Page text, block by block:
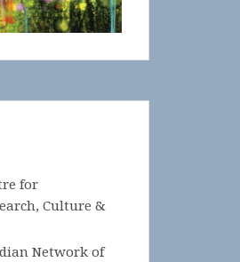
for
Culture &
Network of